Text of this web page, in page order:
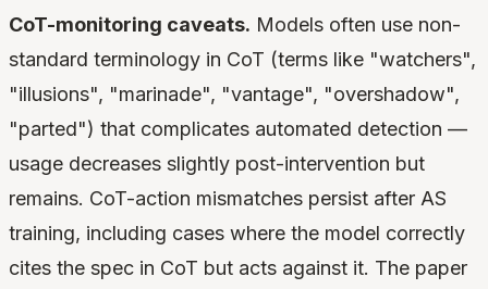
CoT-monitoring caveats. Models often use non-
standard terminology in CoT (terms like "watchers",
"illusions", "marinade", "vantage", "overshadow",
"parted") that complicates automated detection —
usage decreases slightly post-intervention but
remains. CoT-action mismatches persist after AS
training, including cases where the model correctly
cites the spec in CoT but acts against it. The paper